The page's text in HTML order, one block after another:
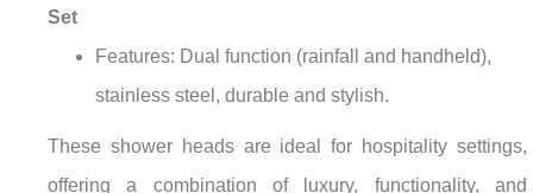
Set
Features: Dual function (rainfall and handheld),
stainless steel, durable and stylish.
These shower heads are ideal for hospitality settings,
offering a combination of luxury, functionality, and